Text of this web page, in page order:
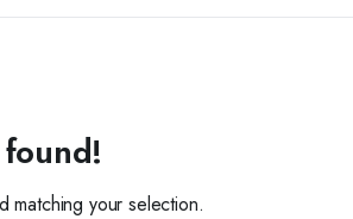
your selection.